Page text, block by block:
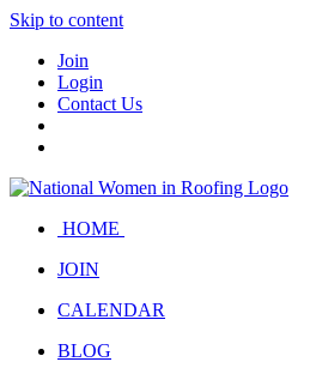
Skip to content
Join
Login
Contact Us
HOME
JOIN
CALENDAR
BLOG